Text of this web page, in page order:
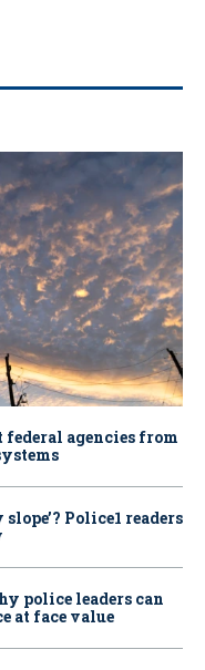
agencies from
Police1 readers
police leaders can
at face value